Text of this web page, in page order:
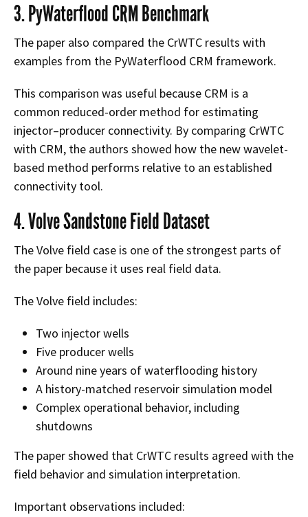
3. PyWaterflood CRM Benchmark
The paper also compared the CrWTC results with
examples from the PyWaterflood CRM framework.
This comparison was useful because CRM is a
common reduced-order method for estimating
injector–producer connectivity. By comparing CrWTC
with CRM, the authors showed how the new wavelet-
based method performs relative to an established
connectivity tool.
4. Volve Sandstone Field Dataset
The Volve field case is one of the strongest parts of
the paper because it uses real field data.
The Volve field includes:
Two injector wells
Five producer wells
Around nine years of waterflooding history
A history-matched reservoir simulation model
Complex operational behavior, including
shutdowns
The paper showed that CrWTC results agreed with the
field behavior and simulation interpretation.
Important observations included: